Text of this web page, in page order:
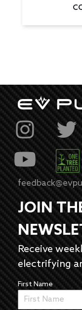
JOIN
Receive
electrifying
First Name